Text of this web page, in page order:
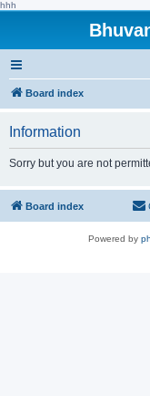
hhh
Board index
Information
Sorry but you are not
Board index
Powered by